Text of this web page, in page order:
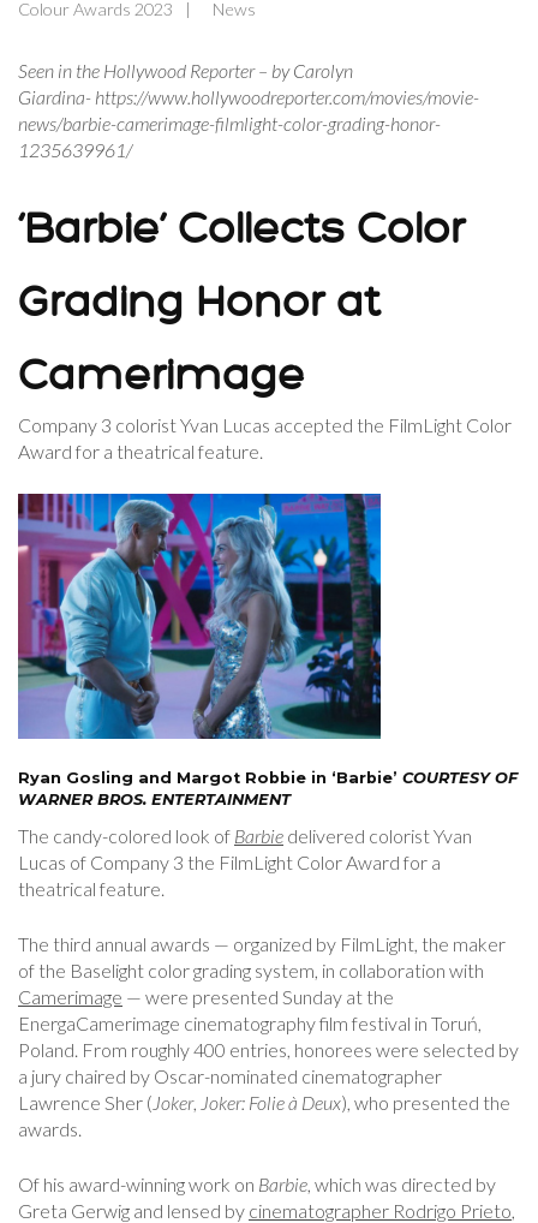
Colour Awards 2023 News
Seen in the Hollywood Reporter – by Carolyn
Giardina- https://www.hollywoodreporter.com/movies/movie-
news/barbie-camerimage-filmlight-color-grading-honor-
1235639961/
‘Barbie’ Collects Color
Grading Honor at
Camerimage
Company 3 colorist Yvan Lucas accepted the FilmLight Color
Award for a theatrical feature.
Ryan Gosling and Margot Robbie in ‘Barbie’ COURTESY OF
WARNER BROS. ENTERTAINMENT
The candy-colored look of Barbie delivered colorist Yvan
Lucas of Company 3 the FilmLight Color Award for a
theatrical feature.
The third annual awards — organized by FilmLight, the maker
of the Baselight color grading system, in collaboration with
Camerimage — were presented Sunday at the
EnergaCamerimage cinematography film festival in Toruń,
Poland. From roughly 400 entries, honorees were selected by
a jury chaired by Oscar-nominated cinematographer
Lawrence Sher ( Joker, Joker: Folie à Deux), who presented the
awards.
Of his award-winning work on Barbie , which was directed by
Greta Gerwig and lensed by cinematographer Rodrigo Prieto